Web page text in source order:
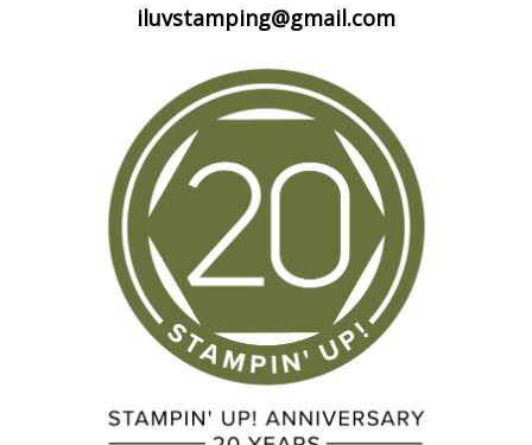
iluvstamping@gmail.com